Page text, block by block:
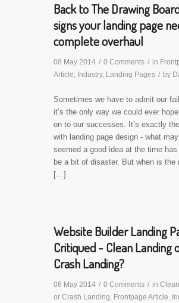
Back to The Drawing
signs your landing page
complete overhaul
08 May 2014 / 0 Comments / in
Article, Industry, Landing Pages / by
Sometimes we have to admit our
it’s the only way we could ever
on to our successes. It’s exactly
with landing page design - what
seemed a good idea at the time
be a bit of disaster. But when is the
[…]
Website Builder Landing
Critiqued - Clean Landing
Crash Landing?
06 May 2014 / 0 Comments / in
or Crash Landing Frontpage Article